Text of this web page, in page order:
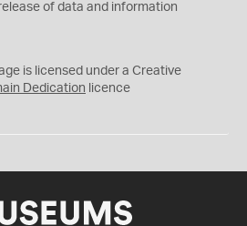
of data and information
is licensed under a Creative
Dedication licence